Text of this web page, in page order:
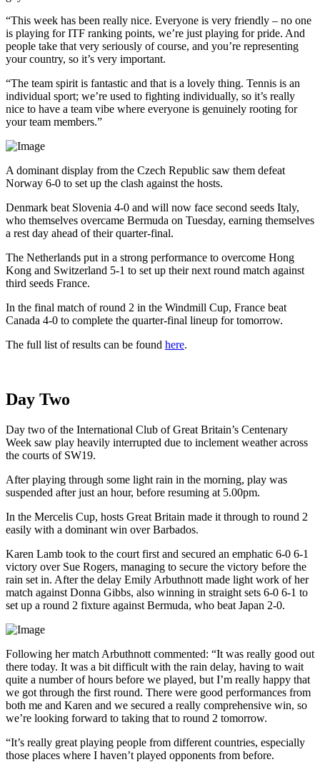
“This week has been really nice. Everyone is very friendly – no one
is playing for ITF ranking points, we’re just playing for pride. And
people take that very seriously of course, and you’re representing
your country, so it’s very important.
“The team spirit is fantastic and that is a lovely thing. Tennis is an
individual sport; we’re used to fighting individually, so it’s really
nice to have a team vibe where everyone is genuinely rooting for
your team members.”
A dominant display from the Czech Republic saw them defeat
Norway 6-0 to set up the clash against the hosts.
Denmark beat Slovenia 4-0 and will now face second seeds Italy,
who themselves overcame Bermuda on Tuesday, earning themselves
a rest day ahead of their quarter-final.
The Netherlands put in a strong performance to overcome Hong
Kong and Switzerland 5-1 to set up their next round match against
third seeds France.
In the final match of round 2 in the Windmill Cup, France beat
Canada 4-0 to complete the quarter-final lineup for tomorrow.
The full list of results can be found here.
Day Two
Day two of the International Club of Great Britain’s Centenary
Week saw play heavily interrupted due to inclement weather across
the courts of SW19.
After playing through some light rain in the morning, play was
suspended after just an hour, before resuming at 5.00pm.
In the Mercelis Cup, hosts Great Britain made it through to round 2
easily with a dominant win over Barbados.
Karen Lamb took to the court first and secured an emphatic 6-0 6-1
victory over Sue Rogers, managing to secure the victory before the
rain set in. After the delay Emily Arbuthnott made light work of her
match against Donna Gibbs, also winning in straight sets 6-0 6-1 to
set up a round 2 fixture against Bermuda, who beat Japan 2-0.
Following her match Arbuthnott commented: “It was really good out
there today. It was a bit difficult with the rain delay, having to wait
quite a number of hours before we played, but I’m really happy that
we got through the first round. There were good performances from
both me and Karen and we secured a really comprehensive win, so
we’re looking forward to taking that to round 2 tomorrow.
“It’s really great playing people from different countries, especially
those places where I haven’t played opponents from before.